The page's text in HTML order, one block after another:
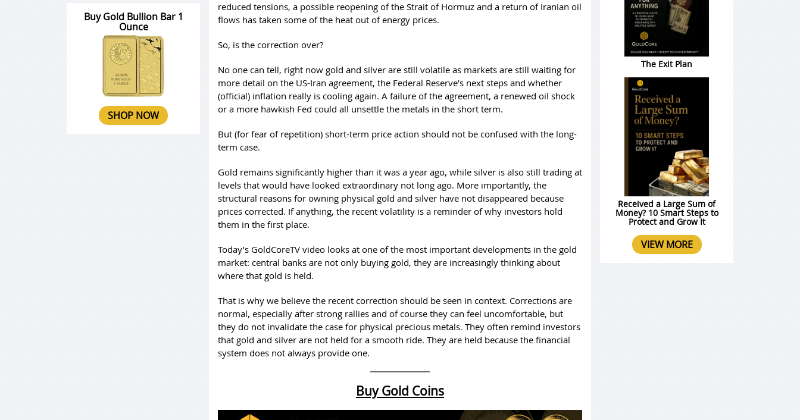
reduced tensions, a possible reopening of the Strait of Hormuz and a return of Iranian oil
flows has taken some of the heat out of energy prices.
So, is the correction over?
No one can tell, right now gold and silver are still volatile as markets are still waiting for
more detail on the US-Iran agreement, the Federal Reserve’s next steps and whether
(official) inflation really is cooling again. A failure of the agreement, a renewed oil shock
or a more hawkish Fed could all unsettle the metals in the short term.
But (for fear of repetition) short-term price action should not be confused with the long-
term case.
Gold remains significantly higher than it was a year ago, while silver is also still trading at
levels that would have looked extraordinary not long ago. More importantly, the
structural reasons for owning physical gold and silver have not disappeared because
prices corrected. If anything, the recent volatility is a reminder of why investors hold
them in the first place.
Today’s GoldCoreTV video looks at one of the most important developments in the gold
market: central banks are not only buying gold, they are increasingly thinking about
where that gold is held.
That is why we believe the recent correction should be seen in context. Corrections are
normal, especially after strong rallies and of course they can feel uncomfortable, but
they do not invalidate the case for physical precious metals. They often remind investors
that gold and silver are not held for a smooth ride. They are held because the financial
system does not always provide one.
Buy Gold Coins
Buy Gold Bullion Bar 1
Ounce
SHOP NOW
The Exit Plan
Received a Large Sum of
Money? 10 Smart Steps to
Protect and Grow It
VIEW MORE